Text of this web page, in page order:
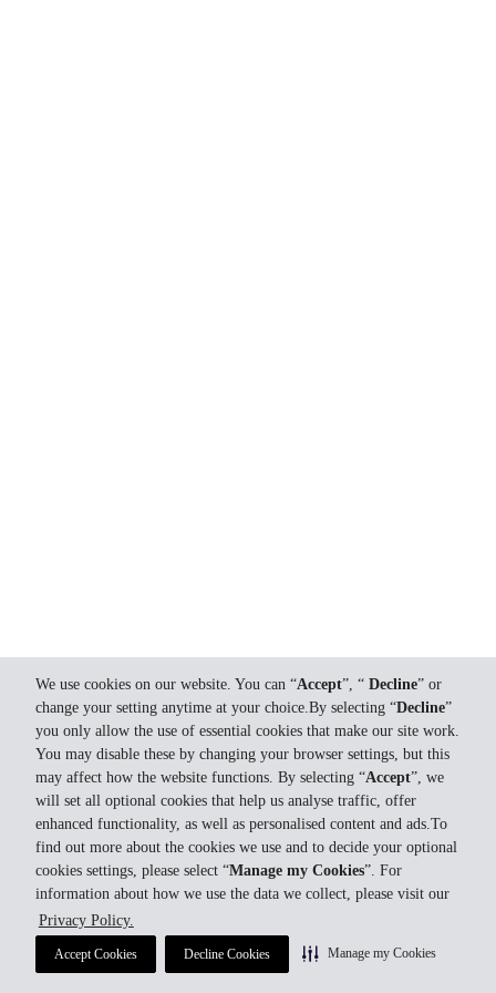
We use cookies on our website. You can “Accept”, “ Decline” or
change your setting anytime at your choice.By selecting “Decline”
you only allow the use of essential cookies that make our site work.
You may disable these by changing your browser settings, but this
may affect how the website functions. By selecting “Accept”, we
will set all optional cookies that help us analyse traffic, offer
enhanced functionality, as well as personalised content and ads.To
find out more about the cookies we use and to decide your optional
cookies settings, please select “Manage my Cookies”. For
information about how we use the data we collect, please visit our
Privacy Policy.
Accept Cookies Decline Cookies Manage my Cookies